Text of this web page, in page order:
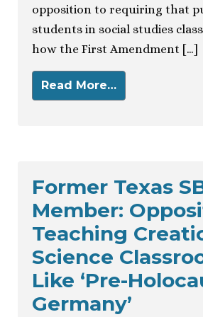
opposition to requiring that
students in social studies
how the First Amendment […]
Read More…
Former Texas
Member:
Teaching
Science
Like ‘Pre-
Germany’